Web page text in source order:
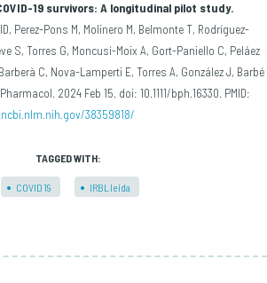
19 survivors: A longitudinal pilot study.
Perez-Pons M, Molinero M, Belmonte T, Rodríguez-
S, Torres G, Moncusí-Moix A, Gort-Paniello C, Peláez
C, Nova-Lamperti E, Torres A, González J, Barbé
2024 Feb 15. doi: 10.1111/bph.16330. PMID:
38359818/
TAGGED WITH:
COVID19 IRBLleida